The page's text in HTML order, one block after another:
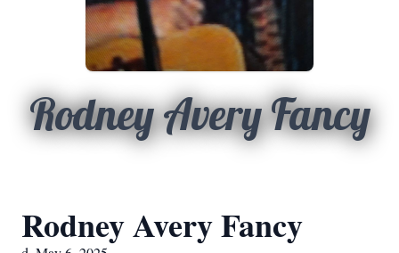
Rodney Avery Fancy
Rodney Avery Fancy